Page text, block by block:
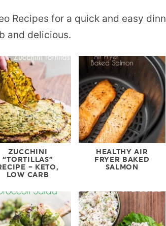
Recipes for a quick and easy
and delicious.
ZUCCHINI
“TORTILLAS”
– KETO,
LOW CARB
HEALTHY AIR
FRYER BAKED
SALMON